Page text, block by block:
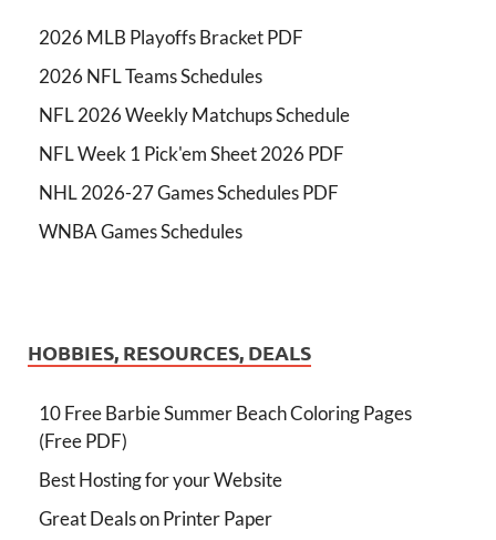
2026 MLB Playoffs Bracket PDF
2026 NFL Teams Schedules
NFL 2026 Weekly Matchups Schedule
NFL Week 1 Pick'em Sheet 2026 PDF
NHL 2026-27 Games Schedules PDF
WNBA Games Schedules
HOBBIES, RESOURCES, DEALS
10 Free Barbie Summer Beach Coloring Pages
(Free PDF)
Best Hosting for your Website
Great Deals on Printer Paper